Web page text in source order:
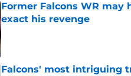
Former Falcons WR
exact his revenge
Published by on Invalid Date
Falcons' most intriguing